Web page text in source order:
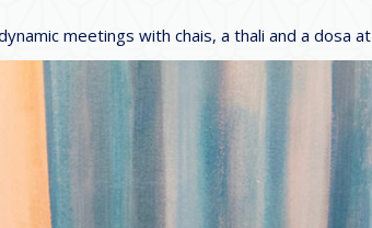
meetings with chais, a thali and a dosa at